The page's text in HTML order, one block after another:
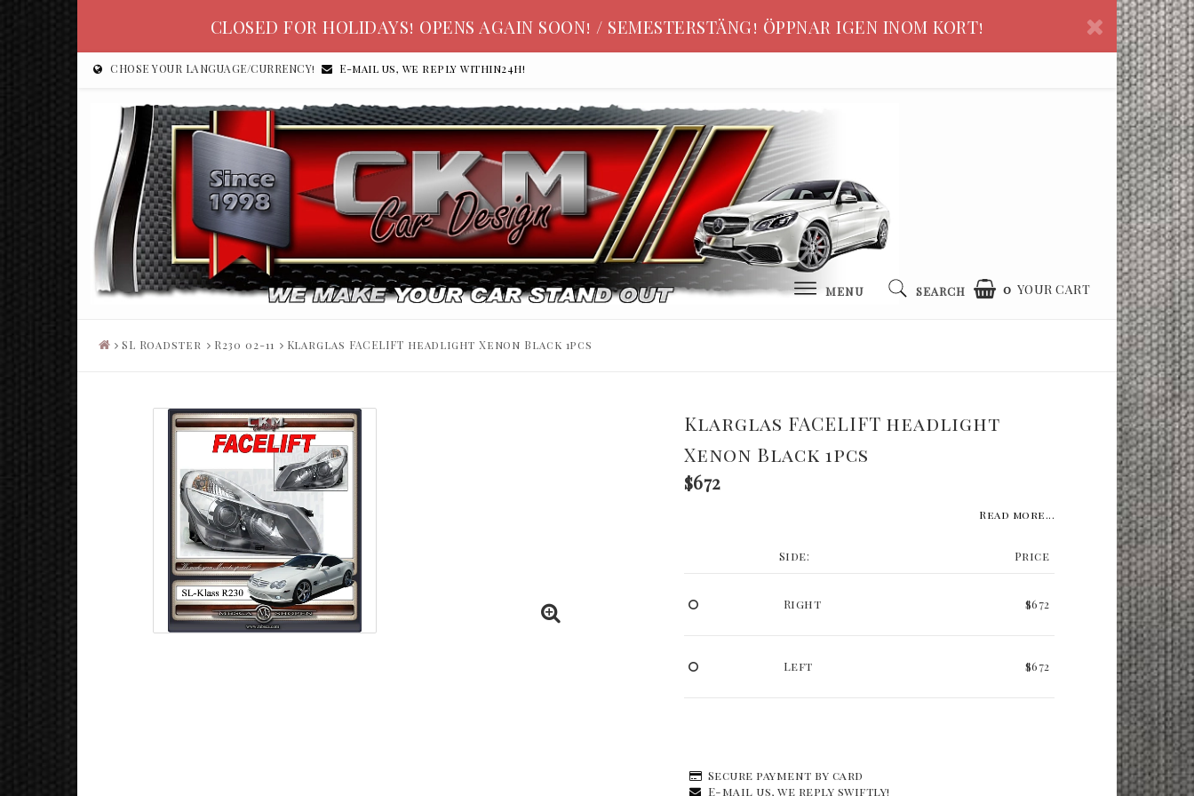
CLOSED FOR HOLIDAYS! OPENS AGAIN SOON! / SEMESTERSTÄNG! ÖPPNAR IGEN INOM KORT!
CHOSE YOUR LANGUAGE/CURRENCY! E-mail us, we reply within24h!
0 YOUR CART
MENU SEARCH
SL Roadster R230 02-11 Klarglas FACELIFT headlight Xenon Black 1pcs
Klarglas FACELIFT headlight
Xenon Black 1pcs
$672
Read more...
Side: Price
Right $672
Left $672
Secure payment by card
E-mail us, we reply swiftly!